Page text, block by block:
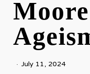
July 11, 2024